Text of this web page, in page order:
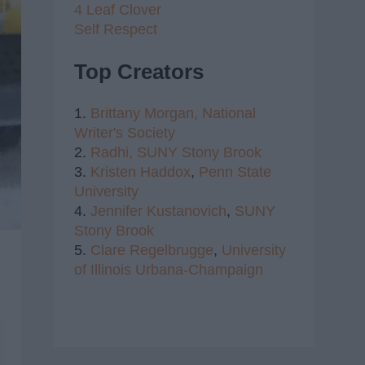
4 Leaf Clover
Self Respect
Top Creators
1. Brittany Morgan, National
Writer's Society
2. Radhi, SUNY Stony Brook
3. Kristen Haddox, Penn State
University
4. Jennifer Kustanovich, SUNY
Stony Brook
5. Clare Regelbrugge, University
of Illinois Urbana-Champaign